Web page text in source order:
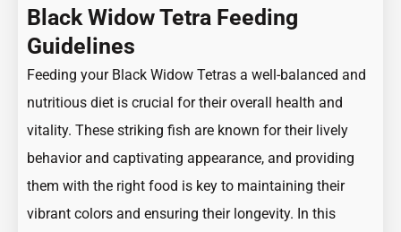
Black Widow Tetra Feeding
Guidelines
Feeding your Black Widow Tetras a well-balanced and
nutritious diet is crucial for their overall health and
vitality. These striking fish are known for their lively
behavior and captivating appearance, and providing
them with the right food is key to maintaining their
vibrant colors and ensuring their longevity. In this